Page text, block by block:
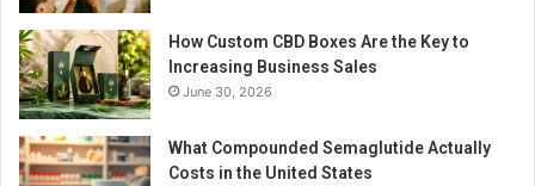
How Custom CBD Boxes Are the Key to
Increasing Business Sales
June 30, 2026
What Compounded Semaglutide Actually
Costs in the United States